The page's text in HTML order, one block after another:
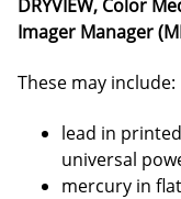
DRYVIEW, Color
Imager Manager
These may include:
lead in
universal
mercury in